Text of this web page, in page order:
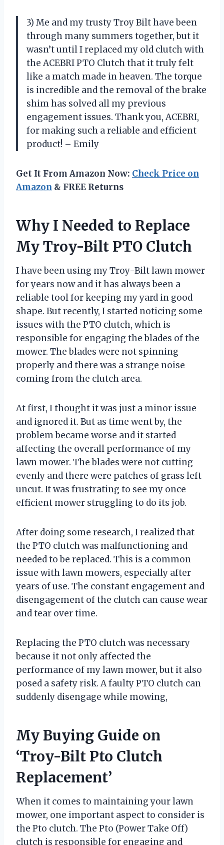
3) Me and my trusty Troy Bilt have been
through many summers together, but it
wasn’t until I replaced my old clutch with
the ACEBRI PTO Clutch that it truly felt
like a match made in heaven. The torque
is incredible and the removal of the brake
shim has solved all my previous
engagement issues. Thank you, ACEBRI,
for making such a reliable and efficient
product! – Emily
Get It From Amazon Now: Check Price on
Amazon & FREE Returns
Why I Needed to Replace
My Troy-Bilt PTO Clutch
I have been using my Troy-Bilt lawn mower
for years now and it has always been a
reliable tool for keeping my yard in good
shape. But recently, I started noticing some
issues with the PTO clutch, which is
responsible for engaging the blades of the
mower. The blades were not spinning
properly and there was a strange noise
coming from the clutch area.
At first, I thought it was just a minor issue
and ignored it. But as time went by, the
problem became worse and it started
affecting the overall performance of my
lawn mower. The blades were not cutting
evenly and there were patches of grass left
uncut. It was frustrating to see my once
efficient mower struggling to do its job.
After doing some research, I realized that
the PTO clutch was malfunctioning and
needed to be replaced. This is a common
issue with lawn mowers, especially after
years of use. The constant engagement and
disengagement of the clutch can cause wear
and tear over time.
Replacing the PTO clutch was necessary
because it not only affected the
performance of my lawn mower, but it also
posed a safety risk. A faulty PTO clutch can
suddenly disengage while mowing,
My Buying Guide on
‘Troy-Bilt Pto Clutch
Replacement’
When it comes to maintaining your lawn
mower, one important aspect to consider is
the Pto clutch. The Pto (Power Take Off)
clutch is responsible for engaging and